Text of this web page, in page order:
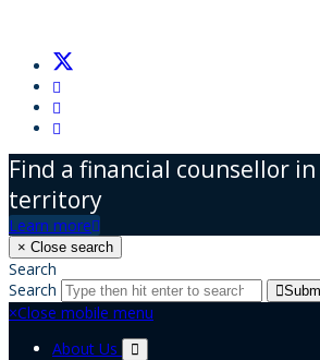
Find a financial counsellor
territory
Learn more
× Close search
Search
Search
×Close mobile menu
About Us